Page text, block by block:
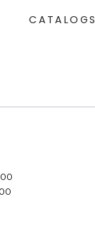
CATALOGS